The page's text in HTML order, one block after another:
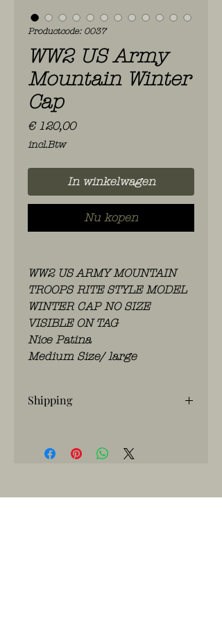
Productcode: 0037
WW2 US Army
Mountain Winter
Cap
€ 120,00Prijs
incl.Btw
In winkelwagen
Nu kopen
WW2 US ARMY MOUNTAIN
TROOPS RITE STYLE MODEL
WINTER CAP NO SIZE
VISIBLE ON TAG
Nice Patina
Medium Size/ large
Shipping
contact us